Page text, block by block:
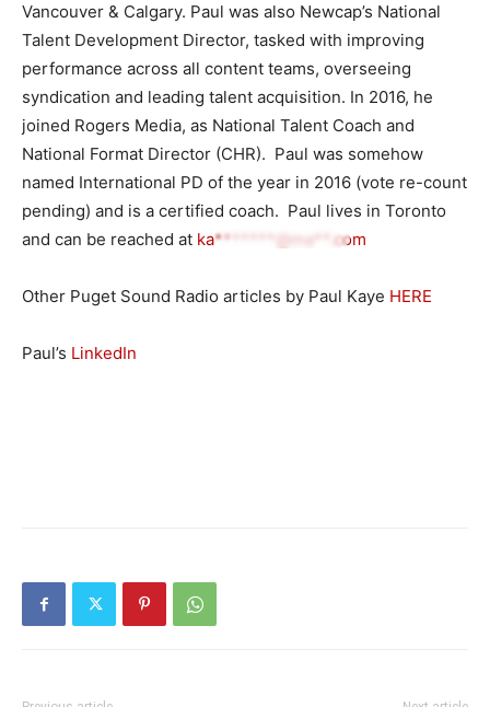
Vancouver & Calgary. Paul was also Newcap’s National
Talent Development Director, tasked with improving
performance across all content teams, overseeing
syndication and leading talent acquisition. In 2016, he
joined Rogers Media, as National Talent Coach and
National Format Director (CHR). Paul was somehow
named International PD of the year in 2016 (vote re-count
pending) and is a certified coach. Paul lives in Toronto
and can be reached at ka*******@ma**.com
Other Puget Sound Radio articles by Paul Kaye HERE
Paul’s LinkedIn